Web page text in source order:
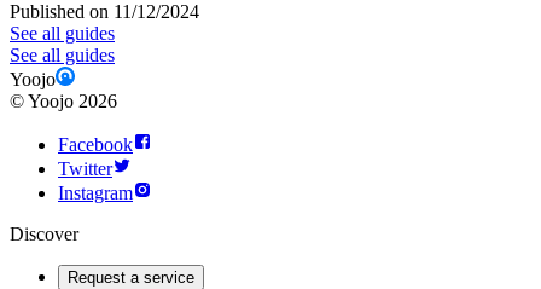
Published on 11/12/2024
See all guides
See all guides
Yoojo
©Yoojo 2026
Facebook
Twitter
Instagram
Discover
Request a service